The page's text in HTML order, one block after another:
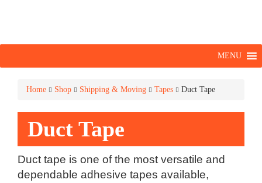
MENU
Home Shop Shipping & Moving Tapes Duct Tape
Duct Tape
Duct tape is one of the most versatile and
dependable adhesive tapes available,